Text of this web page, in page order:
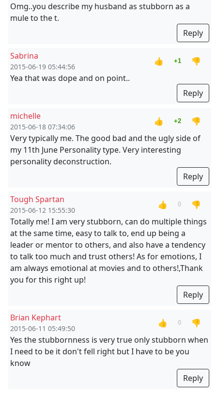
Omg..you describe my husband as stubborn as a
mule to the t.
Reply
Sabrina
2015-06-19 05:44:56
👍 +1
👎
Yea that was dope and on point..
Reply
michelle
2015-06-18 07:34:06
👍 +2
👎
Very typically me. The good bad and the ugly side of
my 11th June Personality type. Very interesting
personality deconstruction.
Reply
Tough Spartan
2015-06-12 15:55:30
👍 0
👎
Totally me! I am very stubborn, can do multiple things
at the same time, easy to talk to, end up being a
leader or mentor to others, and also have a tendency
to talk too much and trust others! As for emotions, I
am always emotional at movies and to others!,Thank
you for this right up!
Reply
Brian Kephart
2015-06-11 05:49:50
👍 0
👎
Yes the stubbornness is very true only stubborn when
I need to be it don't fell right but I have to be you
know
Reply